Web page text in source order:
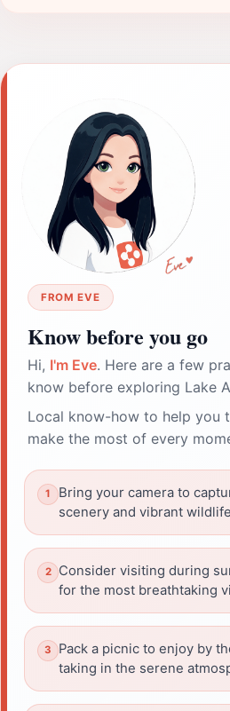
FROM EVE
Know before you go
Hi, I'm Eve. Here are a few
know before exploring Lake
Local know-how to help you
make the most of every
Bring your camera to
scenery and vibrant
Consider visiting during
for the most breathtaking
Pack a picnic to enjoy by
taking in the serene